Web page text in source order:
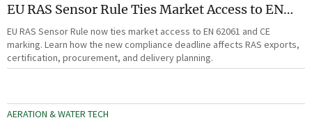
EU RAS Sensor Rule Ties Market Access to EN
62061
EU RAS Sensor Rule now ties market access to EN 62061 and CE
marking. Learn how the new compliance deadline affects RAS exports,
certification, procurement, and delivery planning.
AERATION & WATER TECH